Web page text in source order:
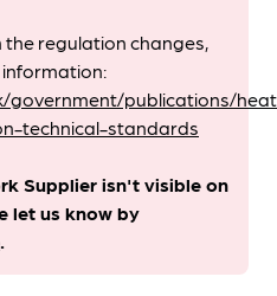
the regulation changes,
government/publications/
technical-standards
Supplier isn't visible on
let us know by
.